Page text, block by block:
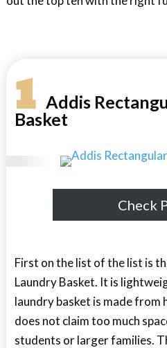
1Addis
Basket
Check
First on the list of the list is
Laundry Basket. It is
laundry basket is made
does not claim too much
students or larger families.